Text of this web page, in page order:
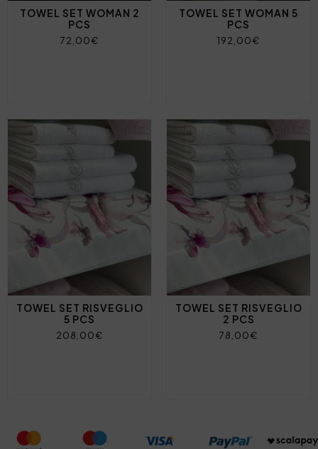
TOWEL SET WOMAN 2
PCS
72,00€
TOWEL SET WOMAN 5
PCS
192,00€
TOWEL SET RISVEGLIO
5 PCS
208,00€
TOWEL SET RISVEGLIO
2 PCS
78,00€